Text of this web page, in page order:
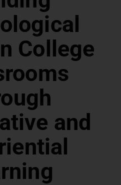
College
and